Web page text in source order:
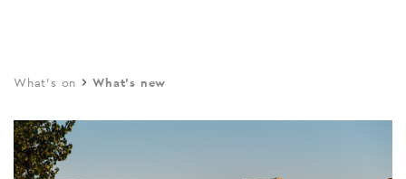
main
What's on What's new